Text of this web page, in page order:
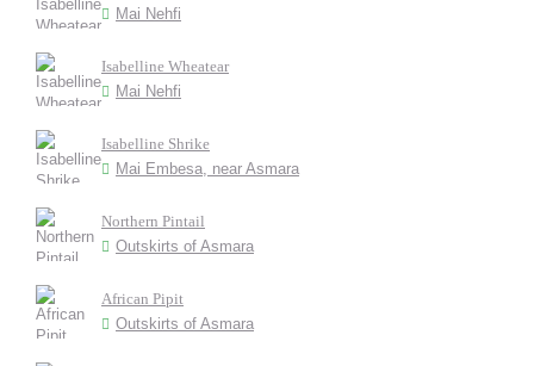
Mai Nehfi
Isabelline Wheatear
Mai Nehfi
Isabelline Shrike
Mai Embesa, near Asmara
Northern Pintail
Outskirts of Asmara
African Pipit
Outskirts of Asmara